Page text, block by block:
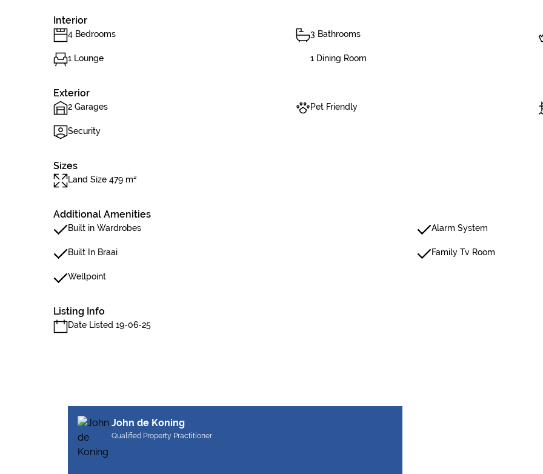
Interior
4 Bedrooms 3 Bathrooms
1 Lounge 1 Dining Room
Exterior
2 Garages Pet Friendly
Security
Sizes
Land Size 479 m²
Additional Amenities
Built in Wardrobes Alarm System
Built In Braai Family Tv Room
Wellpoint
Listing Info
Date Listed 19-06-25
John de Koning
Qualified Property Practitioner